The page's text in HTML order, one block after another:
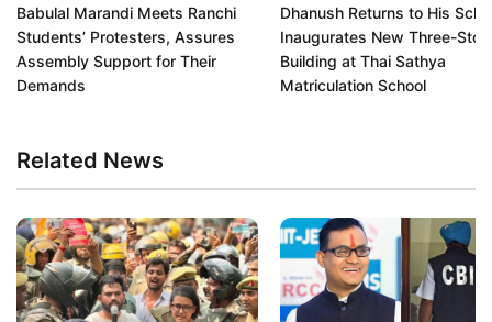
Babulal Marandi Meets Ranchi
Students’ Protesters, Assures
Assembly Support for Their
Demands
Dhanush Returns to His
Inaugurates New Three-
Building at Thai Sathya
Matriculation School
Related News